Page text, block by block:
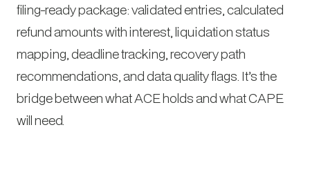
filing-ready package: validated entries, calculated
refund amounts with interest, liquidation status
mapping, deadline tracking, recovery path
recommendations, and data quality flags. It’s the
bridge between what ACE holds and what CAPE
will need.